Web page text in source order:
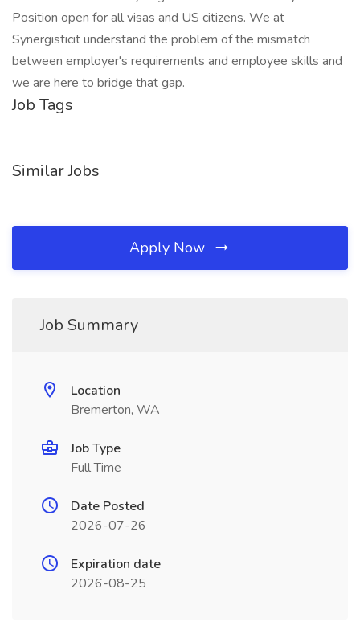
Position open for all visas and US citizens. We at
Synergisticit understand the problem of the mismatch
between employer's requirements and employee skills and
we are here to bridge that gap.
Job Tags
Similar Jobs
Apply Now
Job Summary
Location
Bremerton, WA
Job Type
Full Time
Date Posted
2026-07-26
Expiration date
2026-08-25